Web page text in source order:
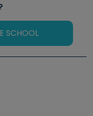
SCHOOL